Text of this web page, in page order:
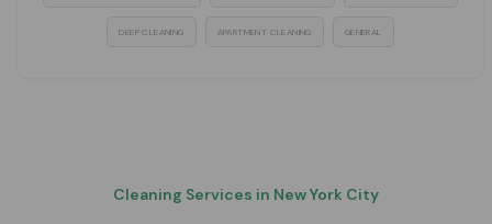
DEEP CLEANING APARTMENT CLEANING GENERAL
Cleaning Services in New York City